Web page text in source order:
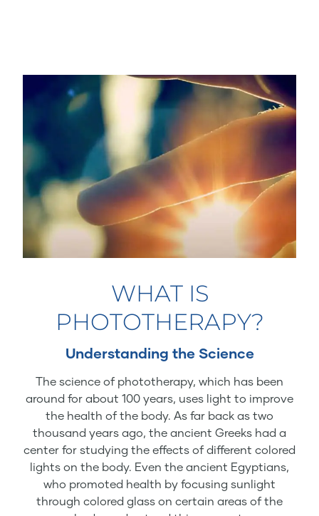
WHAT IS
PHOTOTHERAPY?
Understanding the Science
The science of phototherapy, which has been
around for about 100 years, uses light to improve
the health of the body. As far back as two
thousand years ago, the ancient Greeks had a
center for studying the effects of different colored
lights on the body. Even the ancient Egyptians,
who promoted health by focusing sunlight
through colored glass on certain areas of the